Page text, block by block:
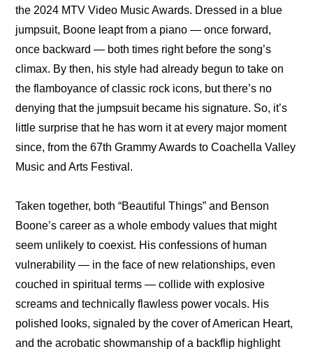
the 2024 MTV Video Music Awards. Dressed in a blue
jumpsuit, Boone leapt from a piano — once forward,
once backward — both times right before the song’s
climax. By then, his style had already begun to take on
the flamboyance of classic rock icons, but there’s no
denying that the jumpsuit became his signature. So, it’s
little surprise that he has worn it at every major moment
since, from the 67th Grammy Awards to Coachella Valley
Music and Arts Festival.
Taken together, both “Beautiful Things” and Benson
Boone’s career as a whole embody values that might
seem unlikely to coexist. His confessions of human
vulnerability — in the face of new relationships, even
couched in spiritual terms — collide with explosive
screams and technically flawless power vocals. His
polished looks, signaled by the cover of American Heart,
and the acrobatic showmanship of a backflip highlight